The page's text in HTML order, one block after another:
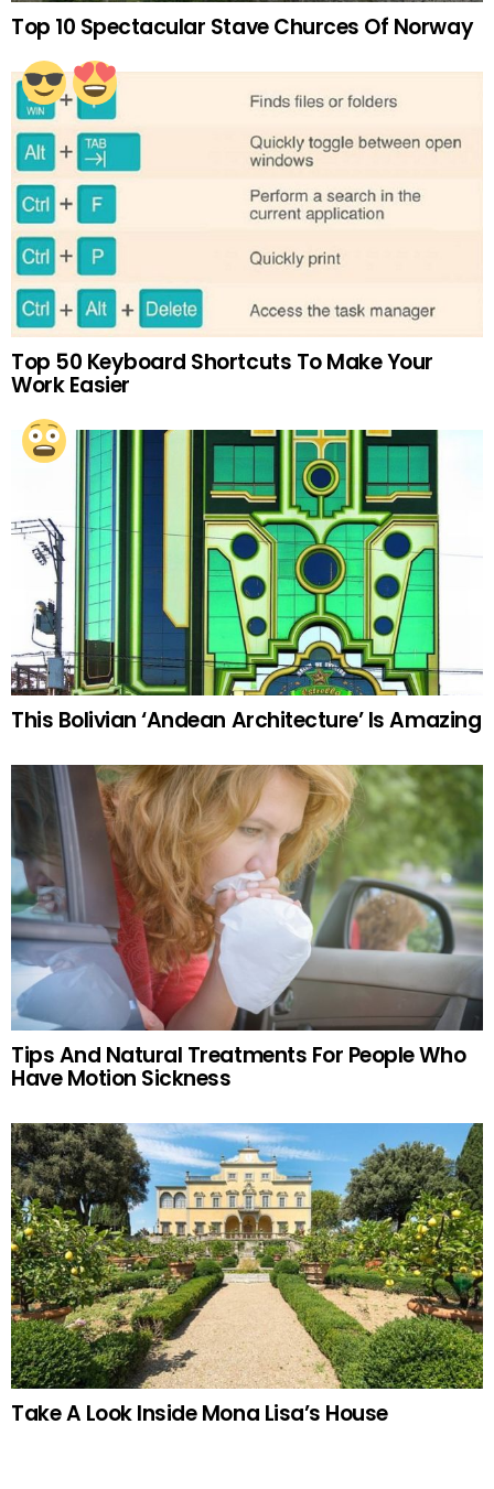
Top 10 Spectacular Stave Churces Of Norway
Top 50 Keyboard Shortcuts To Make Your
Work Easier
This Bolivian ‘Andean Architecture’ Is Amazing
Tips And Natural Treatments For People Who
Have Motion Sickness
Take A Look Inside Mona Lisa’s House